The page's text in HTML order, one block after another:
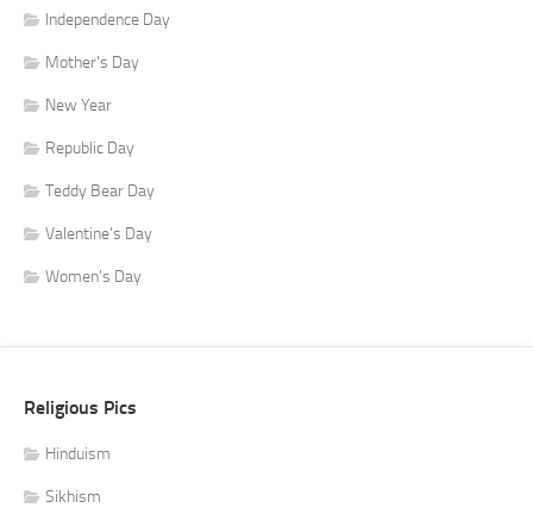
Independence Day
Mother's Day
New Year
Republic Day
Teddy Bear Day
Valentine's Day
Women's Day
Religious Pics
Hinduism
Sikhism